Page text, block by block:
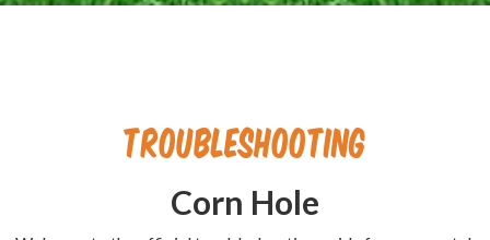
Troubleshooting
Corn Hole